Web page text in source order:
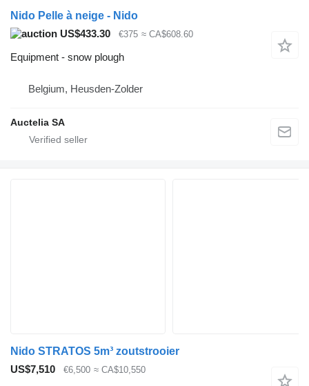
Nido Pelle à neige - Nido
US$433.30
€375 ≈ CA$608.60
Equipment - snow plough
Belgium, Heusden-Zolder
Auctelia SA
Nido STRATOS 5m³ zoutstrooier
US$7,510
€6,500 ≈ CA$10,550